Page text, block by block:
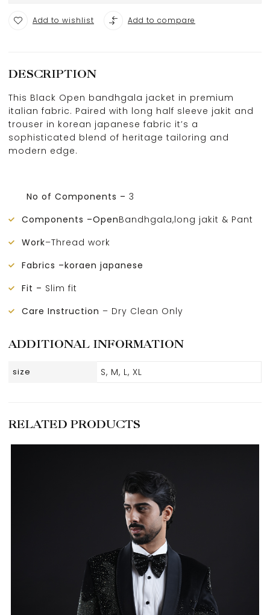
Add to wishlist Add to compare
DESCRIPTION
This Black Open bandhgala jacket in premium
italian fabric. Paired with long half sleeve jakit and
trouser in korean japanese fabric it’s a
sophisticated blend of heritage tailoring and
modern edge.
No of Components – 3
Components –OpenBandhgala,long jakit & Pant
Work–Thread work
Fabrics –koraen japanese
Fit – Slim fit
Care Instruction – Dry Clean Only
ADDITIONAL INFORMATION
size S, M, L, XL
RELATED PRODUCTS